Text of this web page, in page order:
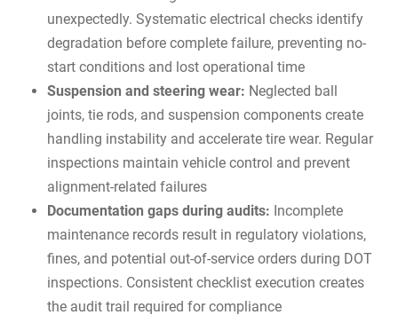
unexpectedly. Systematic electrical checks identify
degradation before complete failure, preventing no-
start conditions and lost operational time
Suspension and steering wear: Neglected ball
joints, tie rods, and suspension components create
handling instability and accelerate tire wear. Regular
inspections maintain vehicle control and prevent
alignment-related failures
Documentation gaps during audits: Incomplete
maintenance records result in regulatory violations,
fines, and potential out-of-service orders during DOT
inspections. Consistent checklist execution creates
the audit trail required for compliance